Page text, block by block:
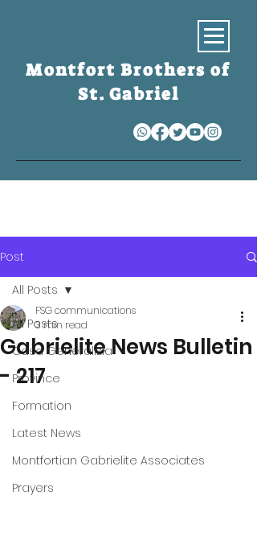
Montfort Brothers of
St. Gabriel
Post
All Posts
Casa Generalizia
Province
Formation
Latest News
Montfortian Gabrielite Associates
Prayers
All Posts
Gabrielite News Bulletin
- 217
FSG communications
3 min read